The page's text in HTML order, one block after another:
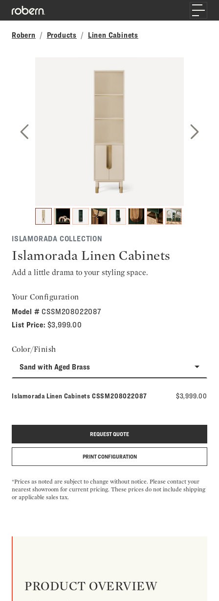
Skip to main content
Toggle
Robern
Products Linen Cabinets
ISLAMORADA COLLECTION
Islamorada Linen Cabinets
Add a little drama to your styling space.
Your Configuration
Model # CSSM208022087
List Price: $3,999.00
Color/Finish
Sand with Aged Brass
Islamorada Linen Cabinets Model number:
CSSM208022087 $3,999.00
REQUEST QUOTE
PRINT CONFIGURATION
*Prices as noted are subject to change without notice. Please contact your
nearest showroom for current pricing. These prices do not include shipping
or applicable sales tax.
PRODUCT OVERVIEW